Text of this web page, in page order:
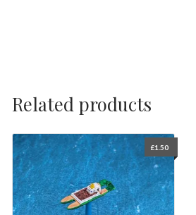
Related products
£1.50